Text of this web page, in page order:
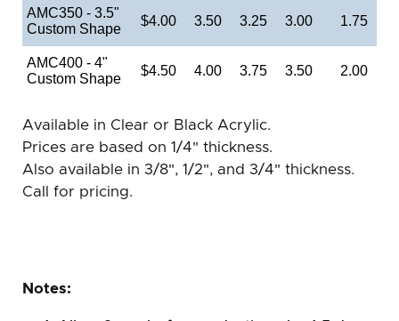
AMC350 - 3.5"
Custom Shape
$4.00 3.50 3.25 3.00 1.75
AMC400 - 4"
Custom Shape
$4.50 4.00 3.75 3.50 2.00
Available in Clear or Black Acrylic.
Prices are based on 1/4" thickness.
Also available in 3/8", 1/2", and 3/4" thickness.
Call for pricing.
Notes: